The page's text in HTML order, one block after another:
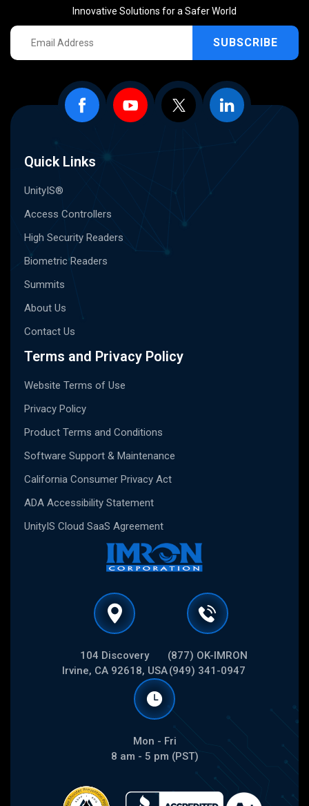
Innovative Solutions for a Safer World
SUBSCRIBE
Quick Links
UnityIS®
Access Controllers
High Security Readers
Biometric Readers
Summits
About Us
Contact Us
104 Discovery
Irvine, CA 92618, USA
(877) OK-IMRON
(949) 341-0947
Mon - Fri
8 am - 5 pm (PST)
Terms and Privacy Policy
Website Terms of Use
Privacy Policy
Product Terms and Conditions
Software Support & Maintenance
California Consumer Privacy Act
ADA Accessibility Statement
UnityIS Cloud SaaS Agreement